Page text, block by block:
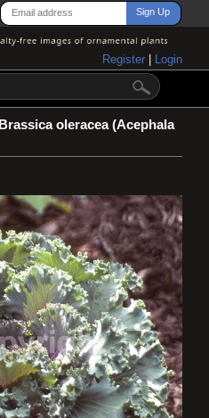
Register Login
Brassica oleracea (Acephala